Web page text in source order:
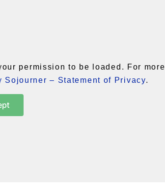
permission to be loaded. For more
Sojourner – Statement of Privacy.